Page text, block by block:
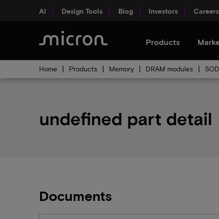
AI Design Tools Blog Investors Careers
Products
Home Products Memory DRAM modules
undefined part detail
Documents